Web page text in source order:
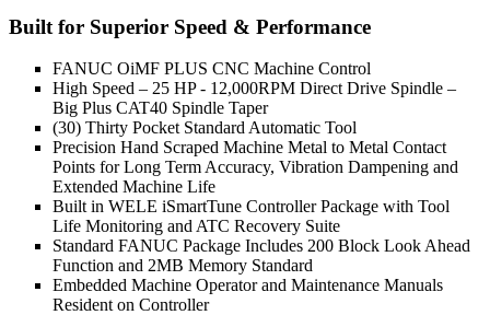
Built for Superior Speed & Performance
FANUC OiMF PLUS CNC Machine Control
High Speed – 25 HP - 12,000RPM Direct Drive Spindle –
Big Plus CAT40 Spindle Taper
(30) Thirty Pocket Standard Automatic Tool
Precision Hand Scraped Machine Metal to Metal Contact
Points for Long Term Accuracy, Vibration Dampening and
Extended Machine Life
Built in WELE iSmartTune Controller Package with Tool
Life Monitoring and ATC Recovery Suite
Standard FANUC Package Includes 200 Block Look Ahead
Function and 2MB Memory Standard
Embedded Machine Operator and Maintenance Manuals
Resident on Controller